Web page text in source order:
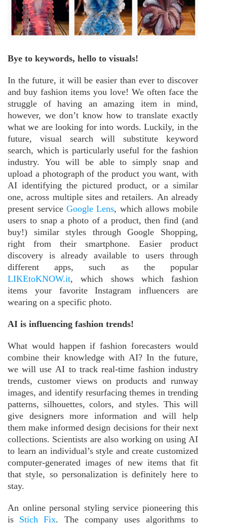
Bye to keywords, hello to visuals!
In the future, it will be easier than ever to discover
and buy fashion items you love! We often face the
struggle of having an amazing item in mind,
however, we don’t know how to translate exactly
what we are looking for into words. Luckily, in the
future, visual search will substitute keyword
search, which is particularly useful for the fashion
industry. You will be able to simply snap and
upload a photograph of the product you want, with
AI identifying the pictured product, or a similar
one, across multiple sites and retailers. An already
present service Google Lens, which allows mobile
users to snap a photo of a product, then find (and
buy!) similar styles through Google Shopping,
right from their smartphone. Easier product
discovery is already available to users through
different apps, such as the popular
LIKEtoKNOW.it, which shows which fashion
items your favorite Instagram influencers are
wearing on a specific photo.
AI is influencing fashion trends!
What would happen if fashion forecasters would
combine their knowledge with AI? In the future,
we will use AI to track real-time fashion industry
trends, customer views on products and runway
images, and identify resurfacing themes in trending
patterns, silhouettes, colors, and styles. This will
give designers more information and will help
them make informed design decisions for their next
collections. Scientists are also working on using AI
to learn an individual’s style and create customized
computer-generated images of new items that fit
that style, so personalization is definitely here to
stay.
An online personal styling service pioneering this
is Stich Fix. The company uses algorithms to